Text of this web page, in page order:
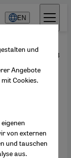
EN
· 30.09.2013
the
und
Angebote
Cookies.
von externen
und tauschen
aus.